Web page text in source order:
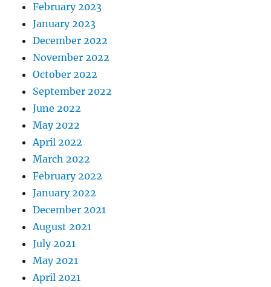
February 2023
January 2023
December 2022
November 2022
October 2022
September 2022
June 2022
May 2022
April 2022
March 2022
February 2022
January 2022
December 2021
August 2021
July 2021
May 2021
April 2021